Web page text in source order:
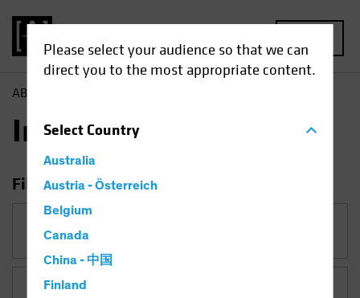
Please select your audience so that we can
direct you to the most appropriate content.
SelectCountry
Australia
Austria - Österreich
Belgium
Canada
China - 中国
Finland
AB
Insights
Filter Insights
Category